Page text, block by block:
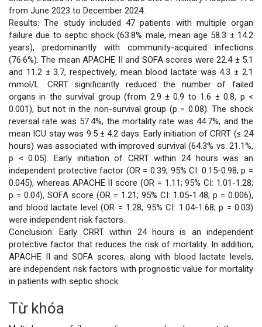
viết
from June 2023 to December 2024.
Results: The study included 47 patients with multiple organ
failure due to septic shock (63.8% male, mean age 58.3 ± 14.2
years), predominantly with community-acquired infections
(76.6%). The mean APACHE II and SOFA scores were 22.4 ± 5.1
and 11.2 ± 3.7, respectively; mean blood lactate was 4.3 ± 2.1
mmol/L. CRRT significantly reduced the number of failed
organs in the survival group (from 2.9 ± 0.9 to 1.6 ± 0.8, p <
0.001), but not in the non-survival group (p = 0.08). The shock
reversal rate was 57.4%, the mortality rate was 44.7%, and the
mean ICU stay was 9.5 ± 4.2 days. Early initiation of CRRT (≤ 24
hours) was associated with improved survival (64.3% vs. 21.1%,
p < 0.05). Early initiation of CRRT within 24 hours was an
independent protective factor (OR = 0.39; 95% CI: 0.15-0.98; p =
0.045), whereas APACHE II score (OR = 1.11; 95% CI: 1.01-1.28;
p = 0.04), SOFA score (OR = 1.21; 95% CI: 1.05-1.48; p = 0.006),
and blood lactate level (OR = 1.28; 95% CI: 1.04-1.68; p = 0.03)
were independent risk factors.
Conclusion: Early CRRT within 24 hours is an independent
protective factor that reduces the risk of mortality. In addition,
APACHE II and SOFA scores, along with blood lactate levels,
are independent risk factors with prognostic value for mortality
in patients with septic shock.
Chi
Từ khóa